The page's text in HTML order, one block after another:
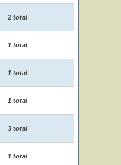
2 total
1 total
1 total
1 total
3 total
1 total